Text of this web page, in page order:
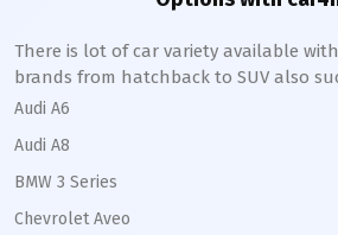
There is lot of car variety available
brands from hatchback to SUV also
Audi A6
Audi A8
BMW 3 Series
Chevrolet Aveo